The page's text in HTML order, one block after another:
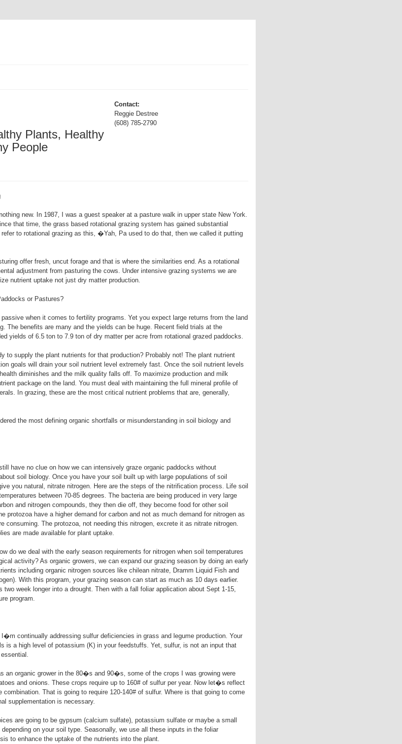
Plants, Healthy
People
Contact:
Reggie Destree
(608) 785-2790
new. In 1987, I was a guest speaker at a pasture walk in upper state New York.
that time, the grass based rotational grazing system has gained substantial
to rotational grazing as this, �Yah, Pa used to do that, then we called it putting
offer fresh, uncut forage and that is where the similarities end. As a rotational
adjustment from pasturing the cows. Under intensive grazing systems we are
nutrient uptake not just dry matter production.
or Pastures?
when it comes to fertility programs. Yet you expect large returns from the land
The benefits are many and the yields can be huge. Recent field trials at the
yields of 6.5 ton to 7.9 ton of dry matter per acre from rotational grazed paddocks.
to supply the plant nutrients for that production? Probably not! The plant nutrient
goals will drain your soil nutrient level extremely fast. Once the soil nutrient levels
diminishes and the milk quality falls off. To maximize production and milk
package on the land. You must deal with maintaining the full mineral profile of
In grazing, these are the most critical nutrient problems that are, generally,
the most defining organic shortfalls or misunderstanding in soil biology and
have no clue on how we can intensively graze organic paddocks without
soil biology. Once you have your soil built up with large populations of soil
you natural, nitrate nitrogen. Here are the steps of the nitrification process. Life soil
between 70-85 degrees. The bacteria are being produced in very large
and nitrogen compounds, they then die off, they become food for other soil
protozoa have a higher demand for carbon and not as much demand for nitrogen as
consuming. The protozoa, not needing this nitrogen, excrete it as nitrate nitrogen.
are made available for plant uptake.
do we deal with the early season requirements for nitrogen when soil temperatures
activity? As organic growers, we can expand our grazing season by doing an early
including organic nitrogen sources like chilean nitrate, Dramm Liquid Fish and
With this program, your grazing season can start as much as 10 days earlier.
two week longer into a drought. Then with a fall foliar application about Sept 1-15,
program.
I�m continually addressing sulfur deficiencies in grass and legume production. Your
is a high level of potassium (K) in your feedstuffs. Yet, sulfur, is not an input that
an organic grower in the 80�s and 90�s, some of the crops I was growing were
and onions. These crops require up to 160# of sulfur per year. Now let�s reflect
combination. That is going to require 120-140# of sulfur. Where is that going to come
supplementation is necessary.
are going to be gypsum (calcium sulfate), potassium sulfate or maybe a small
on your soil type. Seasonally, we use all these inputs in the foliar
to enhance the uptake of the nutrients into the plant.